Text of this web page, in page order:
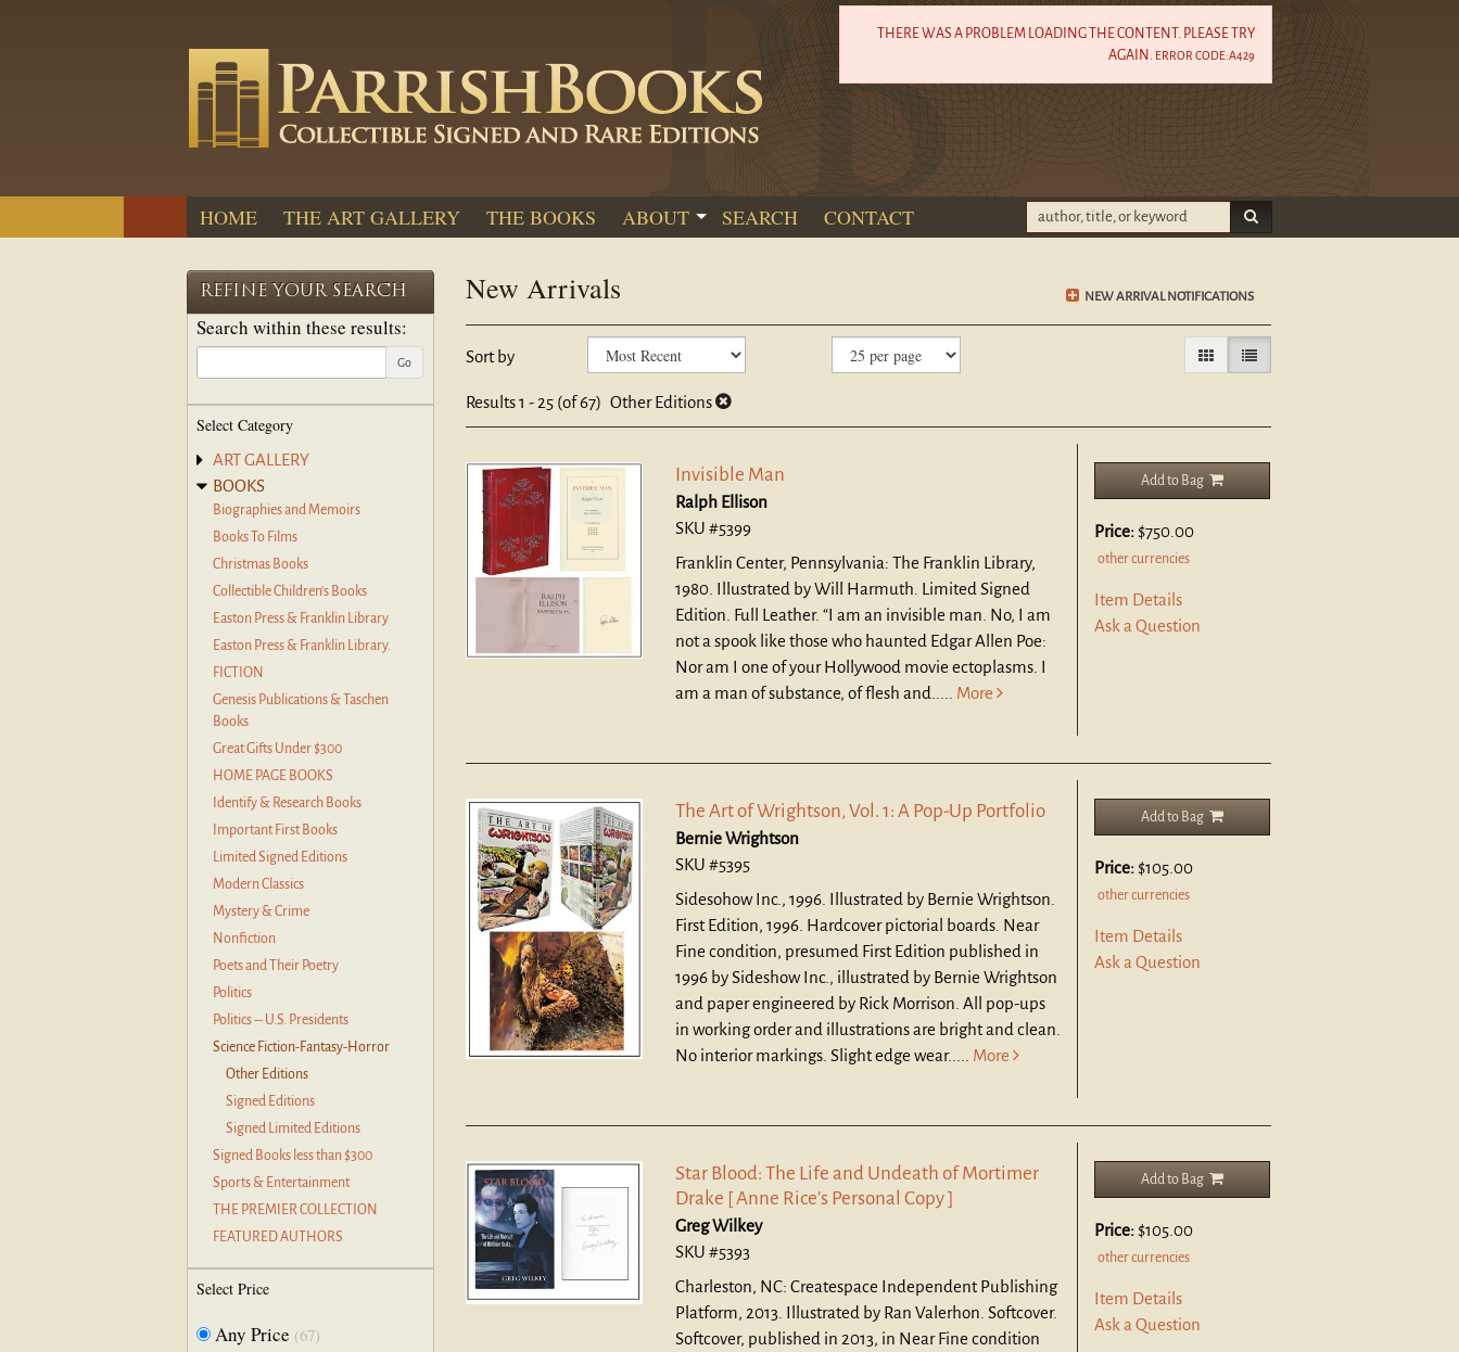
THERE WAS A PROBLEM LOADING THE CONTENT. PLEASE TRY
AGAIN. ERROR CODE:A429
HOME THE ART GALLERY THE BOOKS ABOUT SEARCH CONTACT
REFINE YOUR SEARCH
Search within these results:
Go
Select Category
ART GALLERY
BOOKS
Biographies and Memoirs
Books To Films
Christmas Books
Collectible Children's Books
Easton Press & Franklin Library
Easton Press & Franklin Library.
FICTION
Genesis Publications & Taschen
Books
Great Gifts Under $300
HOME PAGE BOOKS
Identify & Research Books
Important First Books
Limited Signed Editions
Modern Classics
Mystery & Crime
Nonfiction
Poets and Their Poetry
Politics
Politics -- U.S. Presidents
Science Fiction-Fantasy-Horror
Other Editions
Signed Editions
Signed Limited Editions
Signed Books less than $300
Sports & Entertainment
THE PREMIER COLLECTION
FEATURED AUTHORS
Select Price
Any Price (67)
NEW ARRIVAL NOTIFICATIONS
New Arrivals
Refine
search
results
Skip
search
results
Sort by Gallery ViewList View selected
Results1 - 25 (of 67) Other Editions
Invisible Man
Ralph Ellison
SKU #5399
Franklin Center, Pennsylvania: The Franklin Library,
1980. Illustrated by Will Harmuth. Limited Signed
Edition. Full Leather. “I am an invisible man. No, I am
not a spook like those who haunted Edgar Allen Poe:
Nor am I one of your Hollywood movie ectoplasms. I
am a man of substance, of flesh and..... More
Add to Bag
Price: $750.00
other currencies
Item Details
Ask a Question
The Art of Wrightson, Vol. 1: A Pop-Up Portfolio
Bernie Wrightson
SKU #5395
Sidesohow Inc., 1996. Illustrated by Bernie Wrightson.
First Edition, 1996. Hardcover pictorial boards. Near
Fine condition, presumed First Edition published in
1996 by Sideshow Inc., illustrated by Bernie Wrightson
and paper engineered by Rick Morrison. All pop-ups
in working order and illustrations are bright and clean.
No interior markings. Slight edge wear..... More
Add to Bag
Price: $105.00
other currencies
Item Details
Ask a Question
Star Blood: The Life and Undeath of Mortimer
Drake [ Anne Rice's Personal Copy ]
Greg Wilkey
SKU #5393
Charleston, NC: Createspace Independent Publishing
Platform, 2013. Illustrated by Ran Valerhon. Softcover.
Softcover, published in 2013, in Near Fine condition
Add to Bag
Price: $105.00
other currencies
Item Details
Ask a Question